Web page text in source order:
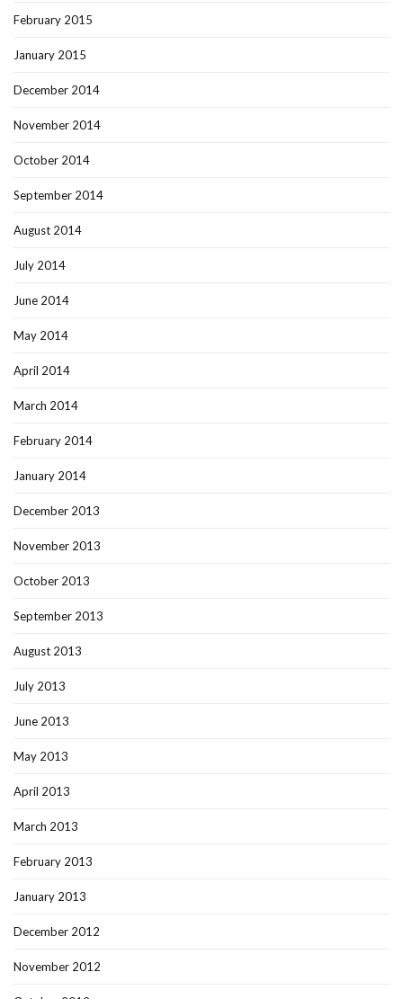
February 2015
January 2015
December 2014
November 2014
October 2014
September 2014
August 2014
July 2014
June 2014
May 2014
April 2014
March 2014
February 2014
January 2014
December 2013
November 2013
October 2013
September 2013
August 2013
July 2013
June 2013
May 2013
April 2013
March 2013
February 2013
January 2013
December 2012
November 2012